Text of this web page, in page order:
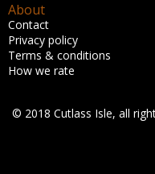
About
Contact
Privacy policy
Terms & conditions
How we rate
© 2018 Cutlass Isle, all